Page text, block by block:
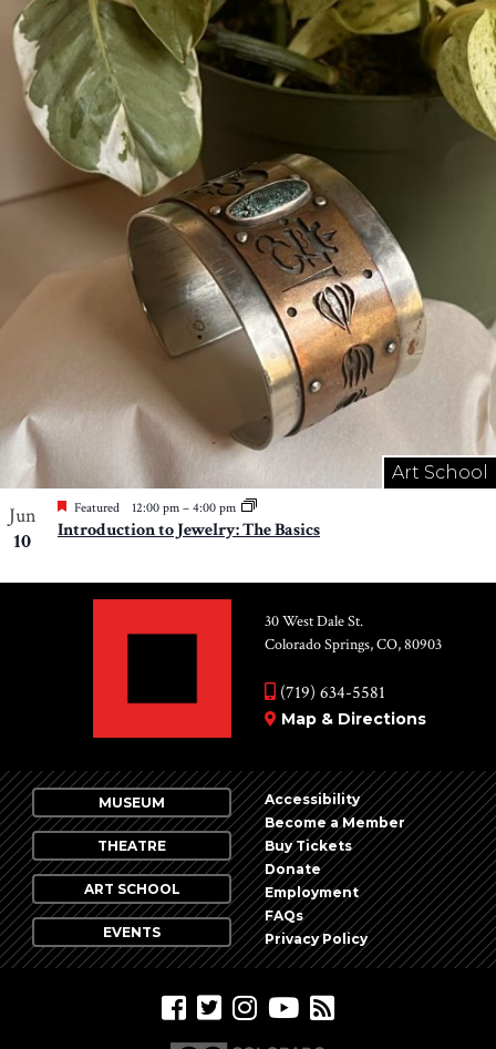
Art School
Jun
10
Featured 12:00 pm – 4:00 pm
Introduction to Jewelry: The Basics
30 West Dale St.
Colorado Springs, CO, 80903
(719) 634-5581
Map & Directions
MUSEUM
THEATRE
ART SCHOOL
EVENTS
Accessibility
Become a Member
Buy Tickets
Donate
Employment
FAQs
Privacy Policy